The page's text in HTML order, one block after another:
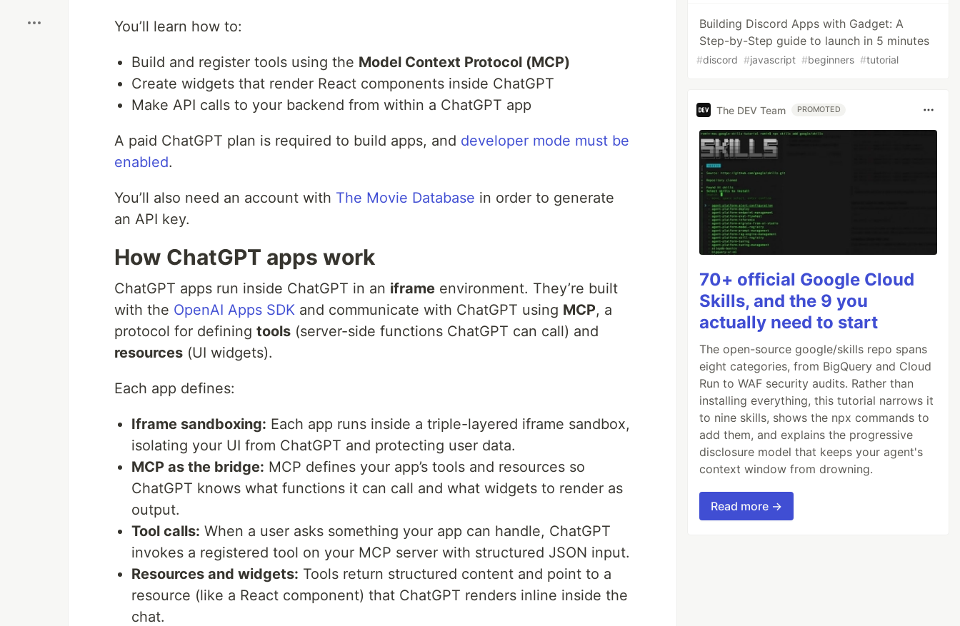
You’ll learn how to:
Build and register tools using the Model Context Protocol (MCP)
Create widgets that render React components inside ChatGPT
Make API calls to your backend from within a ChatGPT app
A paid ChatGPT plan is required to build apps, and developer mode must be
enabled.
You’ll also need an account with The Movie Database in order to generate
an API key.
How ChatGPT apps work
ChatGPT apps run inside ChatGPT in an iframe environment. They’re built
with the OpenAI Apps SDK and communicate with ChatGPT using MCP, a
protocol for defining tools (server-side functions ChatGPT can call) and
resources (UI widgets).
Each app defines:
Iframe sandboxing: Each app runs inside a triple-layered iframe sandbox,
isolating your UI from ChatGPT and protecting user data.
MCP as the bridge: MCP defines your app’s tools and resources so
ChatGPT knows what functions it can call and what widgets to render as
output.
Tool calls: When a user asks something your app can handle, ChatGPT
invokes a registered tool on your MCP server with structured JSON input.
Resources and widgets: Tools return structured content and point to a
resource (like a React component) that ChatGPT renders inline inside the
chat.
Building Discord Apps with Gadget: A
Step-by-Step guide to launch in 5 minutes
#discord #javascript #beginners #tutorial
The DEV Team PROMOTED
70+ official Google Cloud
Skills, and the 9 you
actually need to start
The open-source google/skills repo spans
eight categories, from BigQuery and Cloud
Run to WAF security audits. Rather than
installing everything, this tutorial narrows it
to nine skills, shows the npx commands to
add them, and explains the progressive
disclosure model that keeps your agent's
context window from drowning.
Read more →